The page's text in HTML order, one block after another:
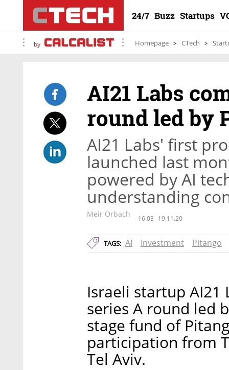
24/7 Buzz Startups
by Homepage CTech
AI21 Labs
round led by
AI21 Labs' first
launched last
powered by AI
understanding
Meir Orbach 16:03 19.11.20
TAGS: AI Investment Pitango
Israeli startup AI21
series A round led
stage fund of
participation from
Tel Aviv.